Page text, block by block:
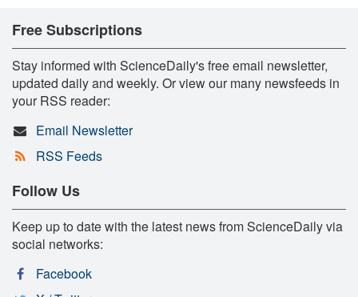
Free Subscriptions
Stay informed with ScienceDaily's free email newsletter,
updated daily and weekly. Or view our many newsfeeds in
your RSS reader:
Email Newsletter
RSS Feeds
Follow Us
Keep up to date with the latest news from ScienceDaily via
social networks:
Facebook